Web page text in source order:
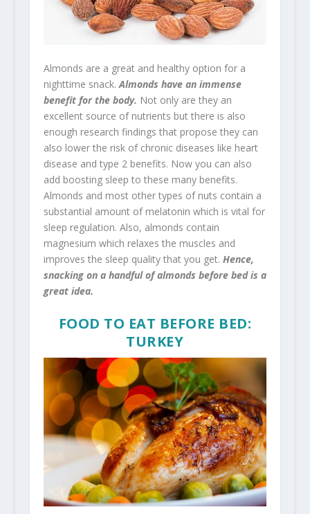
Almonds are a great and healthy option for a
nighttime snack.Almonds have an immense
benefit for the body. Not only are they an
excellent source of nutrients but there is also
enough research findings that propose they can
also lower the risk of chronic diseases like heart
disease and type 2 benefits. Now you can also
add boosting sleep to these many benefits.
Almonds and most other types of nuts contain a
substantial amount of melatonin which is vital for
sleep regulation. Also, almonds contain
magnesium which relaxes the muscles and
improves the sleep quality that you get. Hence,
snacking on a handful of almonds before bed is a
great idea.
FOOD TO EAT BEFORE BED:
TURKEY